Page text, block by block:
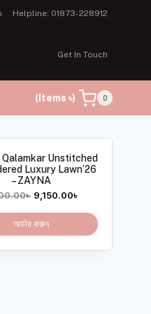
Helpline: 01873-228912
Get In Touch
(Items ৳) 0
Qalamkar Unstitched
Luxury Lawn’26
– ZAYNA
৳ 9,150.00৳
অর্ডার করুন